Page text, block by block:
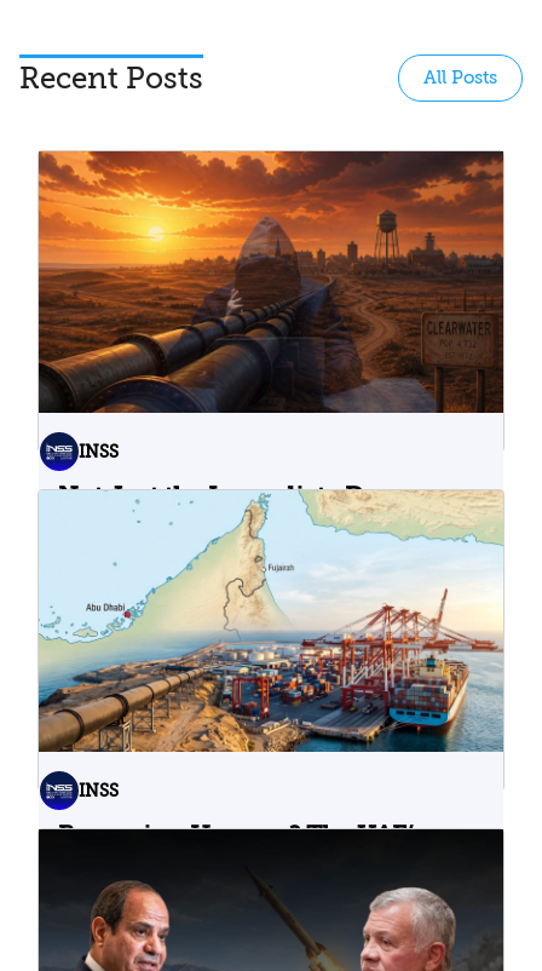
Recent Posts All Posts
INSS
Not Just the Immediate Damage:
What Do Cyberattacks on U.S.
Water Infrastructure Teach Us?
06.08.2026
INSS
Bypassing Hormuz? The UAE’s
04.08.2026